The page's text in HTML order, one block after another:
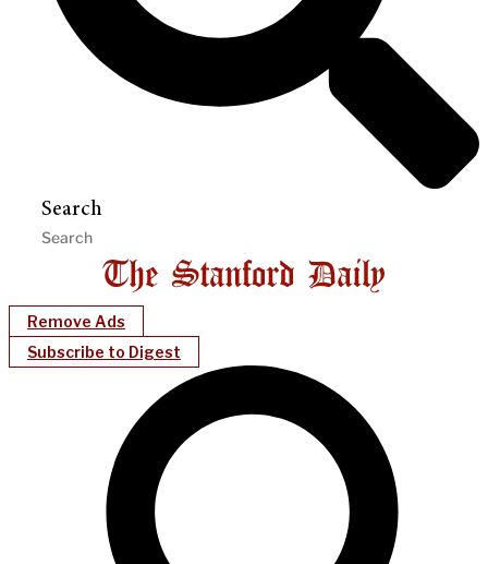
Search
Remove Ads
Subscribe to Digest